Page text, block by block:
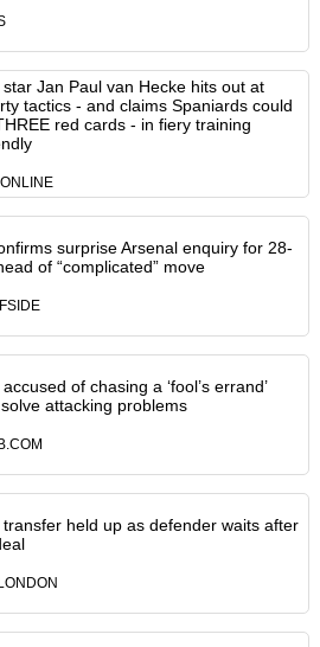
Jan Paul van Hecke hits out at
tactics - and claims Spaniards could
red cards - in fiery training
surprise Arsenal enquiry for 28-
of “complicated” move
of chasing a ‘fool’s errand’
attacking problems
transfer held up as defender waits after